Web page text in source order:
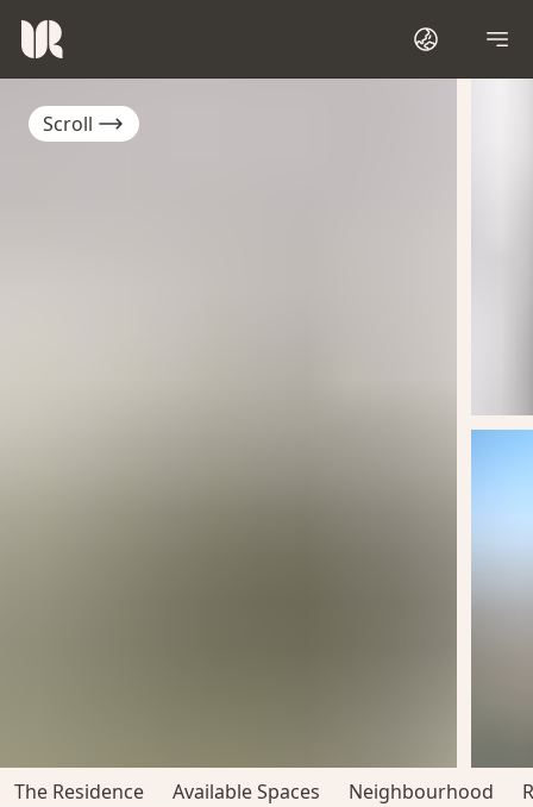
Scroll
The Residence Available Spaces Neighbourhood